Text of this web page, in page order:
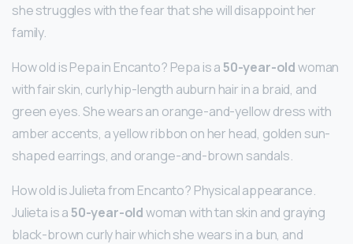
she struggles with the fear that she will disappoint her
family.
How old is Pepa in Encanto? Pepa is a50-year-oldwoman
with fair skin, curly hip-length auburn hair in a braid, and
green eyes. She wears an orange-and-yellow dress with
amber accents, a yellow ribbon on her head, golden sun-
shaped earrings, and orange-and-brown sandals.
How old is Julieta from Encanto? Physical appearance.
Julieta is a50-year-oldwoman with tan skin and graying
black-brown curly hair which she wears in a bun, and